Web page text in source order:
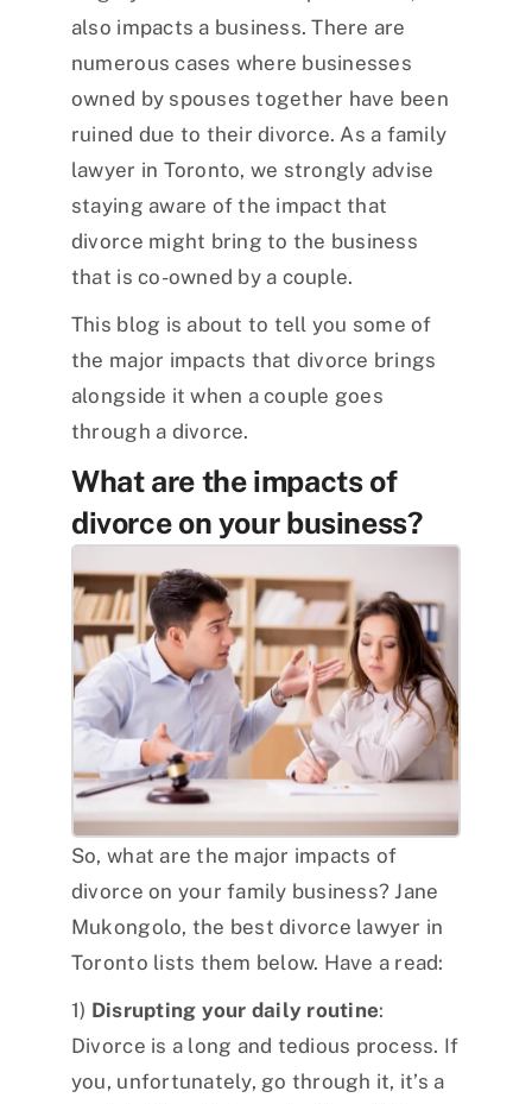
also impacts a business. There are
numerous cases where businesses
owned by spouses together have been
ruined due to their divorce. As a family
lawyer in Toronto, we strongly advise
staying aware of the impact that
divorce might bring to the business
that is co-owned by a couple.
This blog is about to tell you some of
the major impacts that divorce brings
alongside it when a couple goes
through a divorce.
What are the impacts of
divorce on your business?
So, what are the major impacts of
divorce on your family business? Jane
Mukongolo, the best divorce lawyer in
Toronto lists them below. Have a read:
1) Disrupting your daily routine:
Divorce is a long and tedious process. If
you, unfortunately, go through it, it’s a